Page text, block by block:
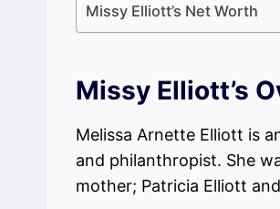
Missy Elliott’s Net Worth
Missy Elliott’s
Melissa Arnette Elliott is
and philanthropist. She
mother; Patricia Elliott